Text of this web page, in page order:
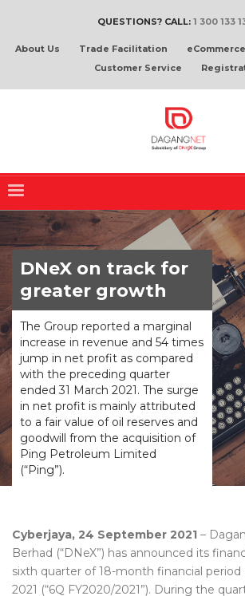
QUESTIONS? CALL: 1 300 133
About Us Trade Facilitation
Customer Service
DNeX on track for
greater growth
The Group reported a marginal
increase in revenue and 54 times
jump in net profit as compared
with the preceding quarter
ended 31 March 2021. The surge
in net profit is mainly attributed
to a fair value of oil reserves and
goodwill from the acquisition of
Ping Petroleum Limited
(“Ping”).
Cyberjaya, 24 September 2021 –
Berhad (“DNeX”) has announced its
sixth quarter of 18-month financial period
2021 (“6Q FY2020/2021”). During the